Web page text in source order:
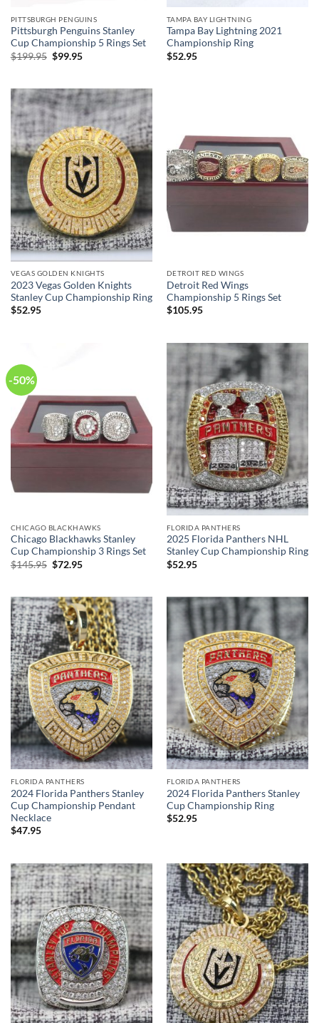
PITTSBURGH PENGUINS
Pittsburgh Penguins Stanley
Cup Championship 5 Rings Set
$199.95 Original
$99.95Current
TAMPA BAY LIGHTNING
Tampa Bay Lightning 2021
Championship Ring
$52.95
VEGAS GOLDEN KNIGHTS
2023 Vegas Golden Knights
Stanley Cup Championship Ring
$52.95
DETROIT RED WINGS
Detroit Red Wings
Championship 5 Rings Set
$105.95
-50%
CHICAGO BLACKHAWKS
Chicago Blackhawks Stanley
Cup Championship 3 Rings Set
$145.95 Original
price
$72.95Current
FLORIDA PANTHERS
2025 Florida Panthers NHL
Stanley Cup Championship Ring
$52.95
FLORIDA PANTHERS
2024 Florida Panthers Stanley
Cup Championship Pendant
Necklace
$47.95
FLORIDA PANTHERS
2024 Florida Panthers Stanley
Cup Championship Ring
$52.95